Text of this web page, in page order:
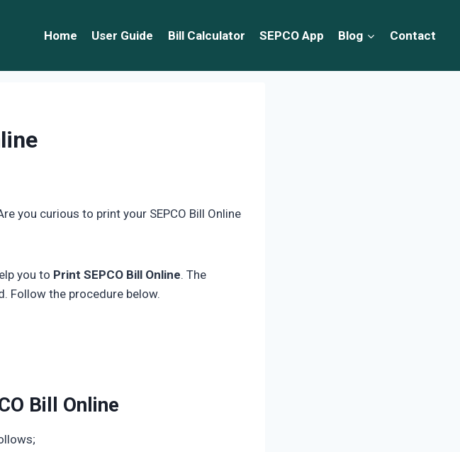
Home User Guide Bill Calculator SEPCO App Blog Contact
you curious to print your SEPCO Bill Online
you to Print SEPCO Bill Online. The
Follow the procedure below.
Bill Online